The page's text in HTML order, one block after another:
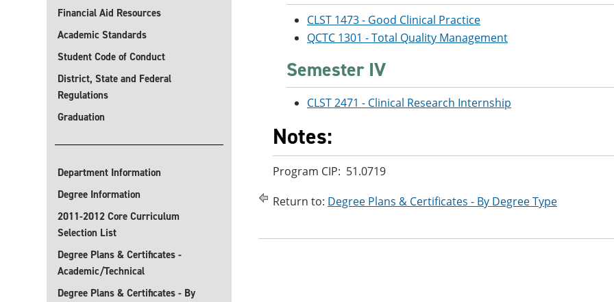
Financial Aid Resources
Academic Standards
Student Code of Conduct
District, State and Federal
Regulations
Graduation
Department Information
Degree Information
2011-2012 Core Curriculum
Selection List
Degree Plans & Certificates -
Academic/Technical
Degree Plans & Certificates - By
CLST 1473 - Good Clinical Practice
QCTC 1301 - Total Quality Management
Semester IV
CLST 2471 - Clinical Research Internship
Notes:
Program CIP: 51.0719
Return to: Degree Plans & Certificates - By Degree Type